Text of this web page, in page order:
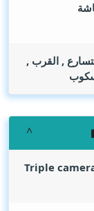
, القرب ,
Triple